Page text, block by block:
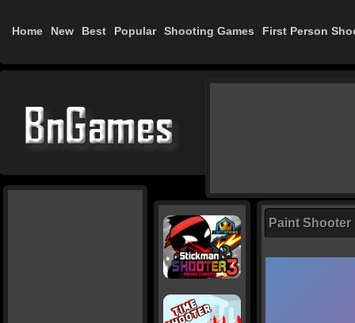
Home New Best Popular Shooting Games First Person
Paint Shooter